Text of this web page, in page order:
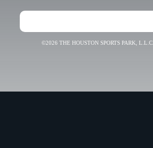
©2026 THE HOUSTON SPORTS PARK,